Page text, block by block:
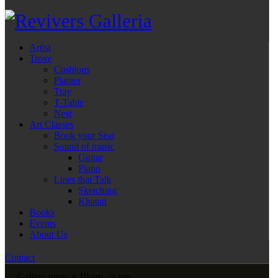
Artist
Trove
Cushions
Planter
Tray
T-Table
Nest
Art Classes
Book your Seat
Sound of music
Guitar
Piano
Lines that Talk
Sketching
Khatati
Books
Events
About Us
Contact